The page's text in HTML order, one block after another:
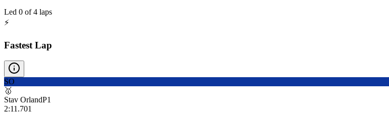
Led 0 of4 laps
⚡
Fastest Lap
SO
🥇
Stav OrlandP1
2:11.701